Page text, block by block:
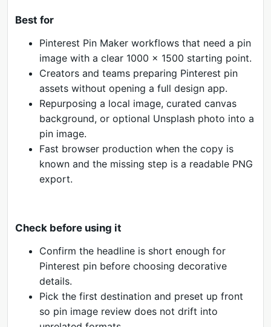
Best for
Pinterest Pin Maker workflows that need a pin
image with a clear 1000 x 1500 starting point.
Creators and teams preparing Pinterest pin
assets without opening a full design app.
Repurposing a local image, curated canvas
background, or optional Unsplash photo into a
pin image.
Fast browser production when the copy is
known and the missing step is a readable PNG
export.
Check before using it
Confirm the headline is short enough for
Pinterest pin before choosing decorative
details.
Pick the first destination and preset up front
so pin image review does not drift into